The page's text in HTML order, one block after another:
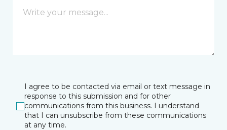
I agree to be contacted via email or text message in
response to this submission and for other
communications from this business. I understand
that I can unsubscribe from these communications
at any time.